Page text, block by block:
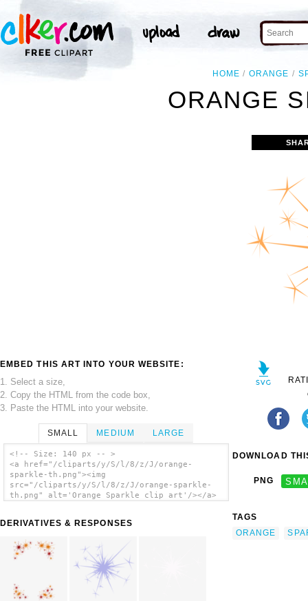
HOME ORANGE
ORANGE
EMBED THIS ART INTO YOUR WEBSITE:
1. Select a size,
2. Copy the HTML from the code box,
3. Paste the HTML into your website.
SMALL MEDIUM LARGE
<!-- Size: 140 px -- >
<a href="/cliparts/y/S/l/8/z/J/orange-
sparkle-th.png"><img
src="/cliparts/y/S/l/8/z/J/orange-sparkle-
th.png" alt='Orange Sparkle clip art'/></a>
DERIVATIVES & RESPONSES
DOWNLOAD
PNG
TAGS
ORANGE